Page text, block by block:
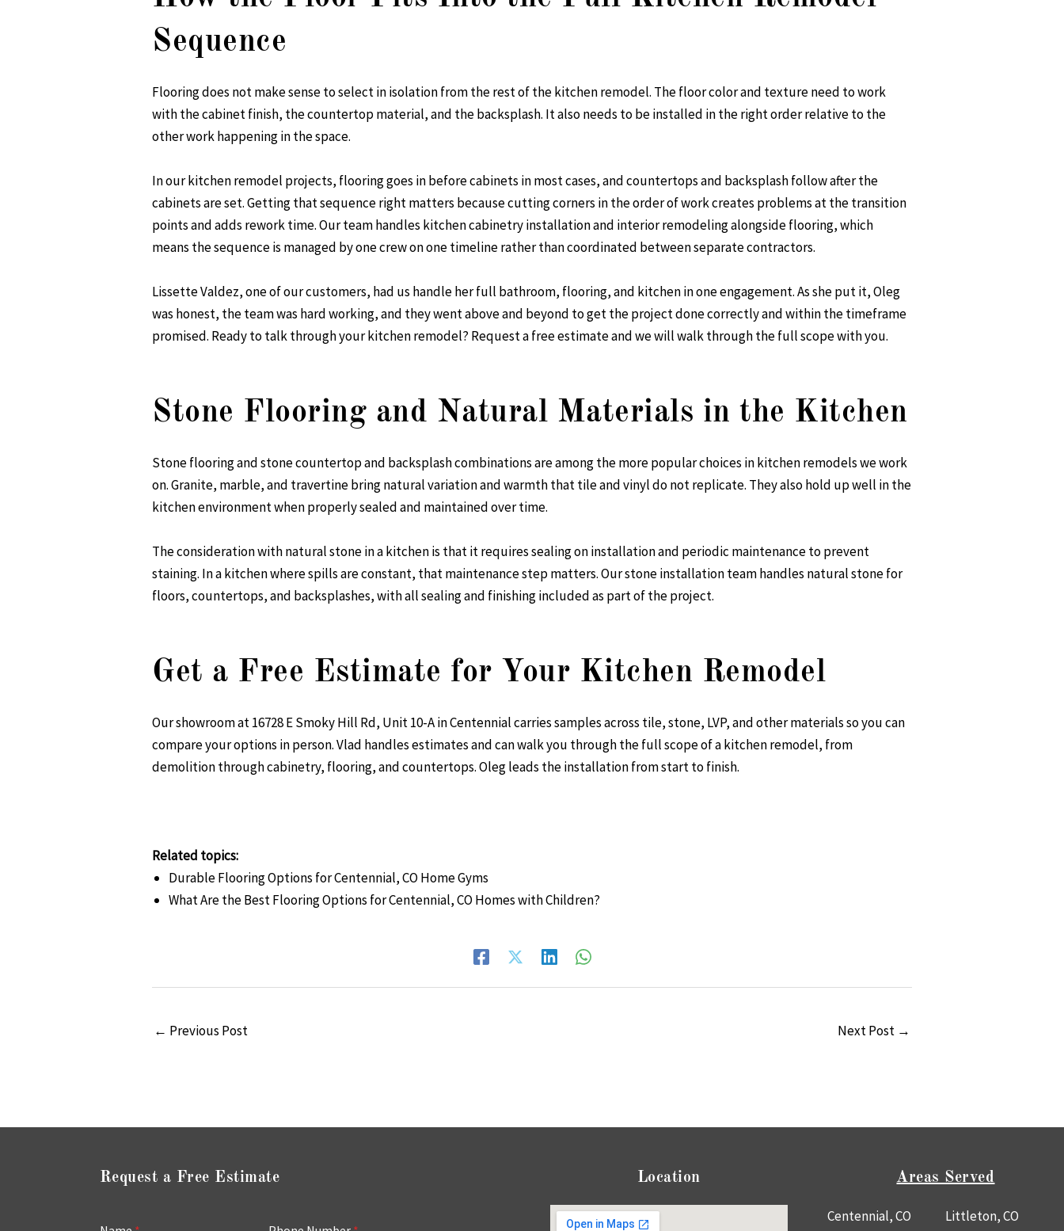
Sequence
Flooring does not make sense to select in isolation from the rest of the kitchen remodel. The floor color and texture need to work
with the cabinet finish, the countertop material, and the backsplash. It also needs to be installed in the right order relative to the
other work happening in the space.
In our kitchen remodel projects, flooring goes in before cabinets in most cases, and countertops and backsplash follow after the
cabinets are set. Getting that sequence right matters because cutting corners in the order of work creates problems at the transition
points and adds rework time. Our team handles kitchen cabinetry installationand interior remodelingalongside flooring, which
means the sequence is managed by one crew on one timeline rather than coordinated between separate contractors.
Lissette Valdez, one of our customers, had us handle her full bathroom, flooring, and kitchen in one engagement. As she put it, Oleg
was honest, the team was hard working, and they went above and beyond to get the project done correctly and within the timeframe
promised. Ready to talk through your kitchen remodel? Request a free estimateand we will walk through the full scope with you.
Stone Flooring and Natural Materials in the Kitchen
Stone flooring and stone countertop and backsplash combinations are among the more popular choices in kitchen remodels we work
on. Granite, marble, and travertine bring natural variation and warmth that tile and vinyl do not replicate. They also hold up well in the
kitchen environment when properly sealed and maintained over time.
The consideration with natural stone in a kitchen is that it requires sealing on installation and periodic maintenance to prevent
staining. In a kitchen where spills are constant, that maintenance step matters. Ourstone installationteam handles natural stone for
floors, countertops, and backsplashes, with all sealing and finishing included as part of the project.
Get a Free Estimate for Your Kitchen Remodel
Our showroom at 16728 E Smoky Hill Rd, Unit 10-A in Centennial carries samples across tile, stone, LVP, and other materials so you can
compare your options in person. Vlad handles estimates and can walk you through the full scope of a kitchen remodel, from
demolition through cabinetry, flooring, and countertops. Oleg leads the installation from start to finish.
Related topics:
Durable Flooring Options for Centennial, CO Home Gyms
What Are the Best Flooring Options for Centennial, CO Homes with Children?
← Previous Post Next Post →
Request a Free Estimate Location Areas Served
Centennial, CO
Littleton, CO